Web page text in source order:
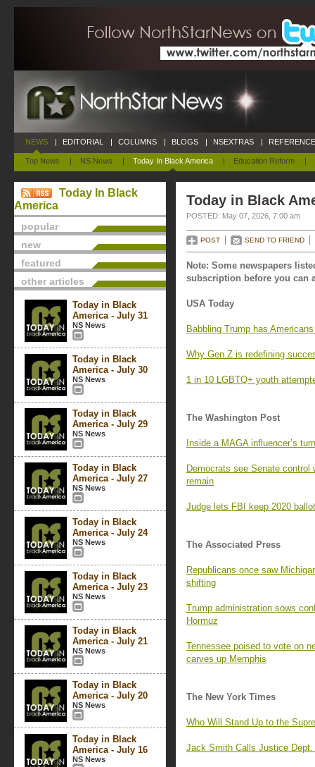
NEWS
Top News | NS News | Today In Black America | Education Reform |
| EDITORIAL | COLUMNS | BLOGS | NSEXTRAS |
Today In Black
America
popular
new
featured
other articles
Today in Black
America - July 31
NS News
Today in Black
America - July 30
NS News
Today in Black
America - July 29
NS News
Today in Black
America - July 27
NS News
Today in Black
America - July 24
NS News
Today in Black
America - July 23
NS News
Today in Black
America - July 21
NS News
Today in Black
America - July 20
NS News
Today in Black
America - July 16
NS News
Today in Black
POSTED: May 07, 2026, 7:00 am
POST SEND TO FRIEND
Note: Some newspapers
subscription before you can
USA Today
Babbling Trump has
Why Gen Z is redefining
1 in 10 LGBTQ+ youth
The Washington Post
Inside a MAGA influencer’s
Democrats see Senate
remain
Judge lets FBI keep 2020
The Associated Press
Republicans once saw
shifting
Trump administration sows
Hormuz
Tennessee poised to vote on
carves up Memphis
The New York Times
Who Will Stand Up to the
Jack Smith Calls Justice Dept.